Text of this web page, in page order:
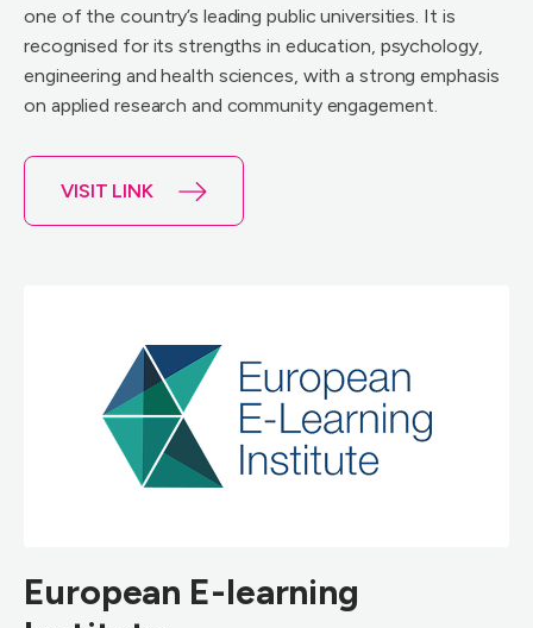
one of the country’s leading public universities. It is
recognised for its strengths in education, psychology,
engineering and health sciences, with a strong emphasis
on applied research and community engagement.
VISIT LINK
European E-learning